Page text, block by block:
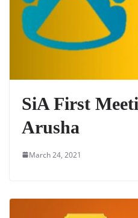
SiA First
Arusha
March 24, 2021